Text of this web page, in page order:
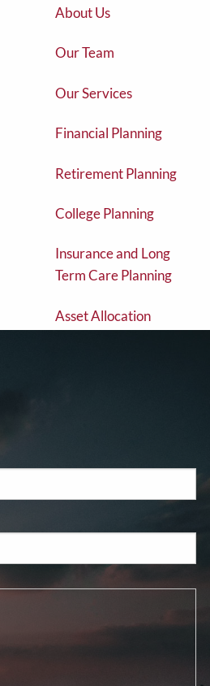
About Us
Our Team
Our Services
Financial Planning
Retirement Planning
College Planning
Insurance and Long
Term Care Planning
Asset Allocation
Fixed and Variable
Mutual Funds